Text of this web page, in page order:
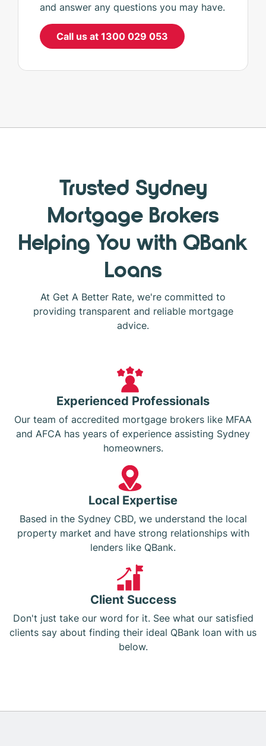
and answer any questions you may have.
Call us at 1300 029 053
Trusted Sydney
Mortgage Brokers
Helping You with QBank
Loans
At Get A Better Rate, we're committed to
providing transparent and reliable mortgage
advice.
Experienced Professionals
Our team of accredited mortgage brokers like MFAA
and AFCA has years of experience assisting Sydney
homeowners.
Local Expertise
Based in the Sydney CBD, we understand the local
property market and have strong relationships with
lenders like QBank.
Client Success
Don't just take our word for it. See what our satisfied
clients say about finding their ideal QBank loan with us
below.